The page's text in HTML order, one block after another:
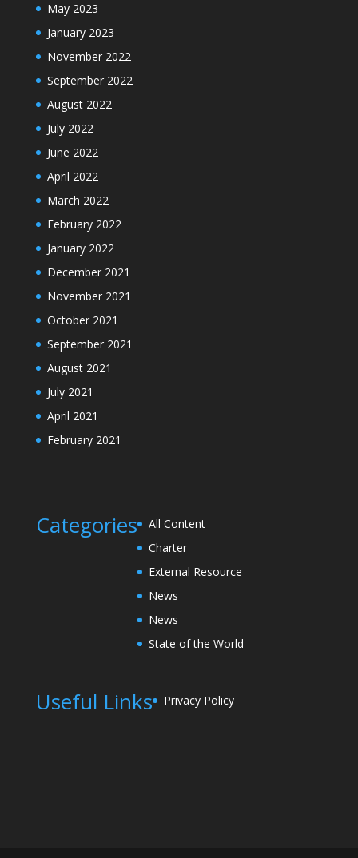
May 2023
January 2023
November 2022
September 2022
August 2022
July 2022
June 2022
April 2022
March 2022
February 2022
January 2022
December 2021
November 2021
October 2021
September 2021
August 2021
July 2021
April 2021
February 2021
Categories
All Content
Charter
External Resource
News
News
State of the World
Useful Links Privacy Policy